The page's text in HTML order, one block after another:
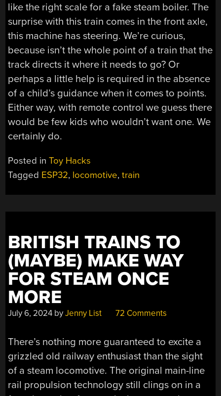
like the right scale for a fake steam boiler. The
surprise with this train comes in the front axle,
this machine has steering. We’re curious,
because isn’t the whole point of a train that the
track directs it where it needs to go? Or
perhaps a little help is required in the absence
of a child’s guidance when it comes to points.
Either way, with remote control we guess there
would be few kids who wouldn’t want one. We
certainly do.
Posted inToy Hacks
Tagged ESP32, locomotive,train
BRITISH TRAINS TO
(MAYBE) MAKE WAY
FOR STEAM ONCE
MORE
July 6, 2024 byJenny List 72 Comments
There’s nothing more guaranteed to excite a
grizzled old railway enthusiast than the sight
of a steam locomotive. The original main-line
rail propulsion technology still clings on in a